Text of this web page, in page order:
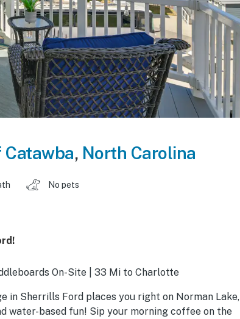
Catawba, North Carolina
No pets
On-Site | 33 Mi to Charlotte
in Sherrills Ford places you right on Norman Lake,
based fun! Sip your morning coffee on the